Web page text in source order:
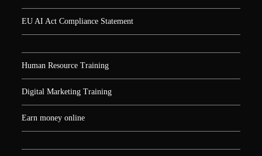
EU AI Act Compliance Statement
Human Resource Training
Digital Marketing Training
Earn money online